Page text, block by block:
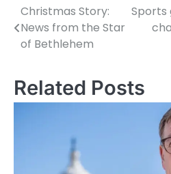
P
o
t
Christmas Story:
News from the Star
of Bethlehem
Sports
Related Posts